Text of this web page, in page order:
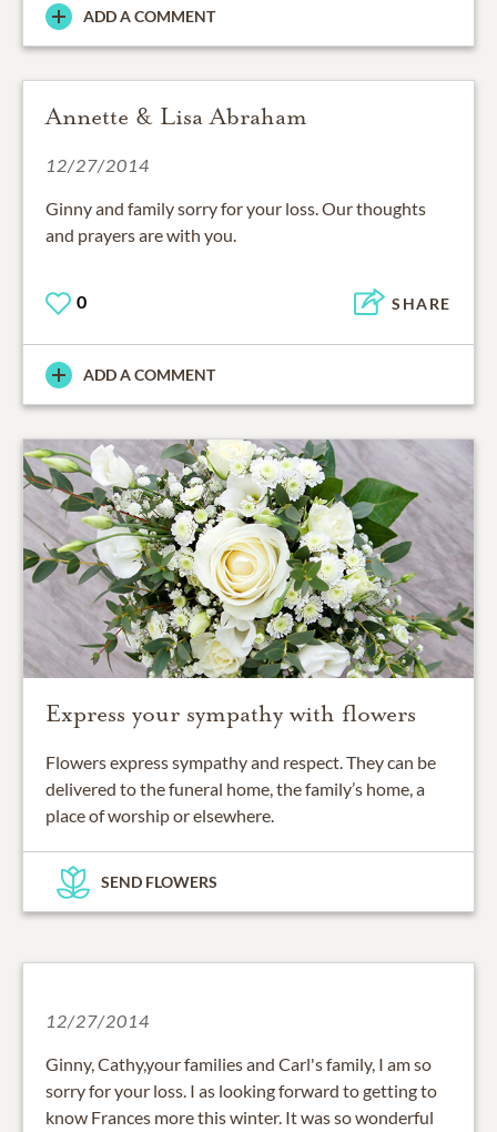
ADD A COMMENT
Annette & Lisa Abraham
12/27/2014
Ginny and family sorry for your loss. Our thoughts
and prayers are with you.
0 SHARE
ADD A COMMENT
Express your sympathy with flowers
Flowers express sympathy and respect. They can be
delivered to the funeral home, the family’s home, a
place of worship or elsewhere.
SEND FLOWERS
12/27/2014
Ginny, Cathy,your families and Carl's family, I am so
sorry for your loss. I as looking forward to getting to
know Frances more this winter. It was so wonderful